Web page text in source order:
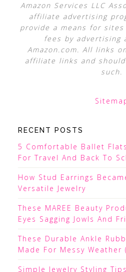
Amazon Services LLC
affiliate advertising
provide a means for
fees by advertising
Amazon.com. All links
affiliate links and
such.
RECENT POSTS
5 Comfortable Ballet
For Travel And Back To
How Stud Earrings
Versatile Jewelry
These MAREE Beauty
Eyes Sagging Jowls And
These Durable Ankle
Made For Messy Weather
Simple Jewelry Styling